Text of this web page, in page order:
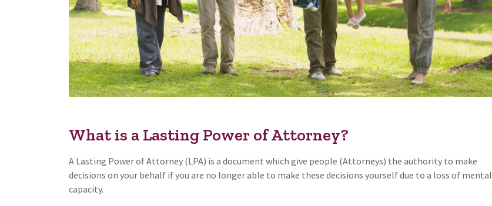
What is a Lasting Power of Attorney?
A Lasting Power of Attorney (LPA) is a document which give people (Attorneys) the authority to make
decisions on your behalf if you are no longer able to make these decisions yourself due to a loss of mental
capacity.